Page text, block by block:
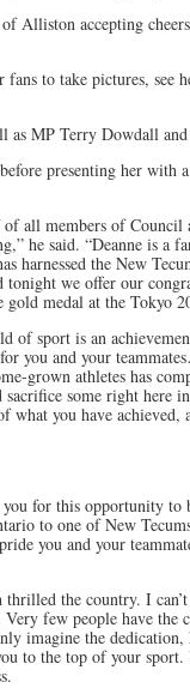
Alliston accepting
to take pictures, see
as MP Terry Dowdall
presenting her with
all members of Council
he said. “Deanne is a
harnessed the New
we offer our
gold medal at the Tokyo
of sport is an
you and your
grown athletes has
sacrifice some right here
what you have
for this opportunity to
to one of New
you and your
the country. I
few people have the
imagine the
to the top of your